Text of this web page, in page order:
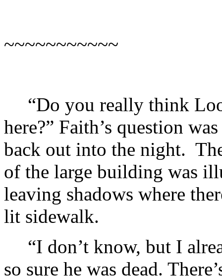
~~~~~~~~~~~
“Do you really think
here?” Faith’s question
back out into the night.
of the large building was
leaving shadows where
lit sidewalk.
“I don’t know, but I
so sure he was dead.